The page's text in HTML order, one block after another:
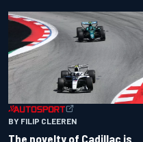
BY FILIP CLEEREN
The novelty of Cadillac is